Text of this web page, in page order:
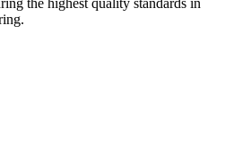
the highest quality standards in